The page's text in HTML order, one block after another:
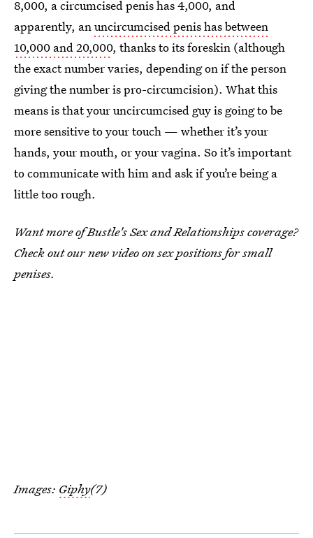
8,000, a circumcised penis has 4,000, and
apparently, anuncircumcised penis has between
10,000 and 20,000, thanks to its foreskin (although
the exact number varies, depending on if the person
giving the number is pro-circumcision). What this
means is that your uncircumcised guy is going to be
more sensitive to your touch — whether it’s your
hands, your mouth, or your vagina. So it’s important
to communicate with him and ask if you’re being a
little too rough.
Want more of Bustle's Sex and Relationships coverage?
Check out our new video on sex positions for small
penises.
Images: Giphy(7)